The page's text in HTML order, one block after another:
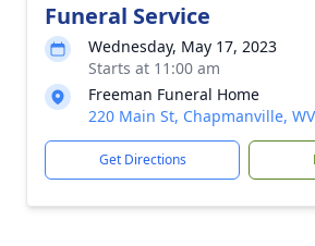
Funeral Service
Wednesday, May 17, 2023
Starts at 11:00 am
Freeman Funeral Home
220 Main St, Chapmanville,
Get Directions